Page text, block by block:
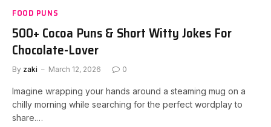
FOOD PUNS
500+ Cocoa Puns & Short Witty Jokes For
Chocolate-Lover
By zaki March 12, 2026 0
Imagine wrapping your hands around a steaming mug on a
chilly morning while searching for the perfect wordplay to
share.…